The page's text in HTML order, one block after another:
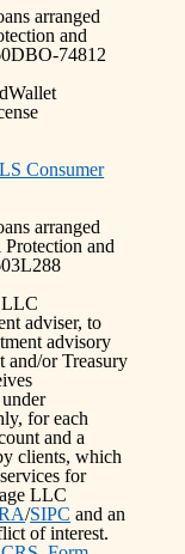
arranged
and
74812
Consumer
arranged
and
LLC
adviser, to
advisory
and/or Treasury
for each
and a
clients, which
for
LLC
/SIPC and an
of interest.